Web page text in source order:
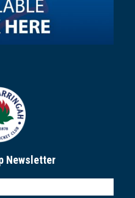
Newsletter